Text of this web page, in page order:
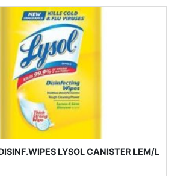
LYSOL CANISTER LEM/L